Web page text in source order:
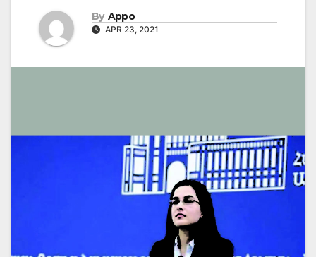
By Appo
APR 23, 2021